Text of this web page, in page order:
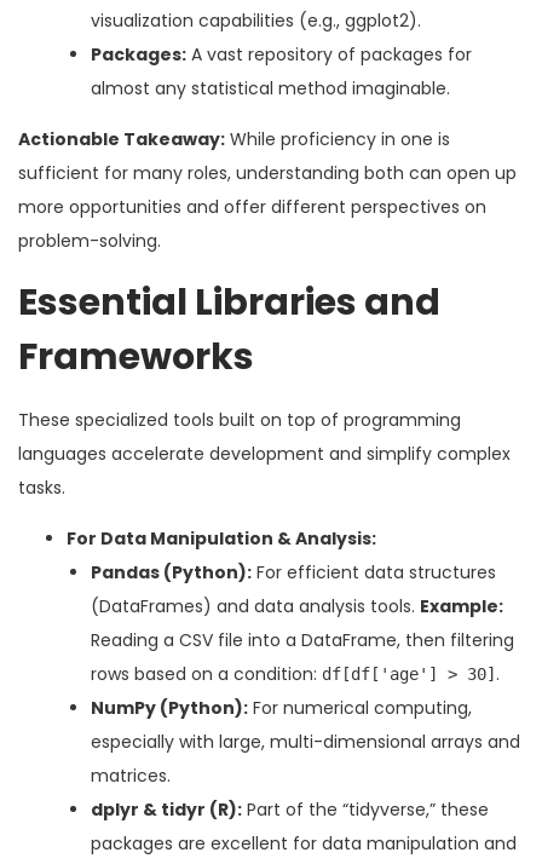
visualization capabilities (e.g., ggplot2).
Packages: A vast repository of packages for
almost any statistical method imaginable.
Actionable Takeaway: While proficiency in one is
sufficient for many roles, understanding both can open up
more opportunities and offer different perspectives on
problem-solving.
Essential Libraries and
Frameworks
These specialized tools built on top of programming
languages accelerate development and simplify complex
tasks.
For Data Manipulation & Analysis:
Pandas (Python): For efficient data structures
(DataFrames) and data analysis tools. Example:
Reading a CSV file into a DataFrame, then filtering
rows based on a condition: df[df['age'] > 30] .
NumPy (Python): For numerical computing,
especially with large, multi-dimensional arrays and
matrices.
dplyr & tidyr (R): Part of the “tidyverse,” these
packages are excellent for data manipulation and